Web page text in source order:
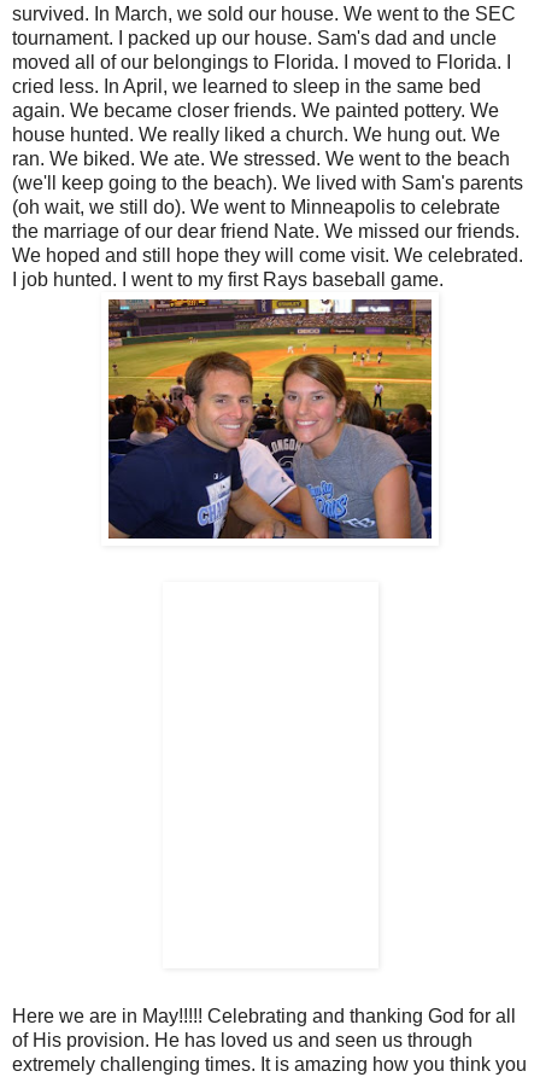
survived. In March, we sold our house. We went to the SEC
tournament. I packed up our house. Sam's dad and uncle
moved all of our belongings to Florida. I moved to Florida. I
cried less. In April, we learned to sleep in the same bed
again. We became closer friends. We painted pottery. We
house hunted. We really liked a church. We hung out. We
ran. We biked. We ate. We stressed. We went to the beach
(we'll keep going to the beach). We lived with Sam's parents
(oh wait, we still do). We went to Minneapolis to celebrate
the marriage of our dear friend Nate. We missed our friends.
We hoped and still hope they will come visit. We celebrated.
I job hunted. I went to my first Rays baseball game.
Here we are in May!!!!! Celebrating and thanking God for all
of His provision. He has loved us and seen us through
extremely challenging times. It is amazing how you think you